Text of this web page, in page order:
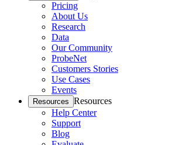
Pricing
About Us
Research
Data
Our Community
ProbeNet
Customers Stories
Use Cases
Events
Resources Resources
Help Center
Support
Blog